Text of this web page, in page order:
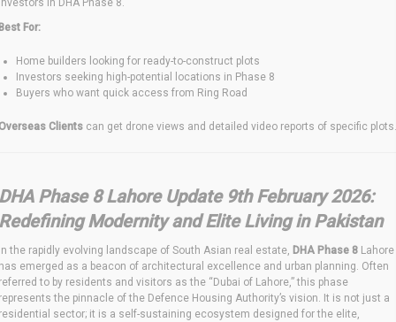
For:
Home builders looking for ready-to-construct plots
Investors seeking high-potential locations in Phase 8
Buyers who want quick access from Ring Road
Clients can get drone views and detailed video reports of specific plots.
Phase 8 Lahore Update 9th February 2026:
Modernity and Elite Living in Pakistan
the rapidly evolving landscape of South Asian real estate, DHA Phase 8 Lahore
emerged as a beacon of architectural excellence and urban planning. Often
to by residents and visitors as the “Dubai of Lahore,” this phase
the pinnacle of the Defence Housing Authority’s vision. It is not just a
sector; it is a self-sustaining ecosystem designed for the elite,